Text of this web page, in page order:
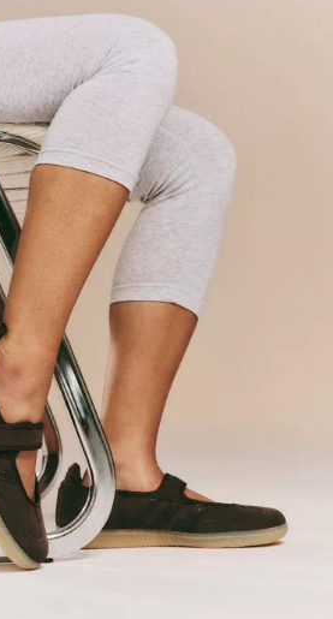
BIRKENSTOCK
BIRKENSTOCK